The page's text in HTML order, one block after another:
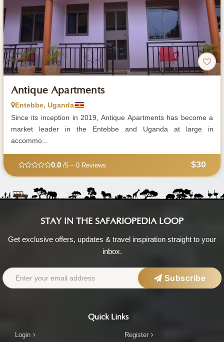
Antique Apartments
Entebbe, Uganda
Since its inception in 2019, Antique Apartments has become a
market leader in the Entebbe and Uganda at large in
accommo...
0.0/5 – 0 Reviews $30
STAY IN THE SAFARIOPEDIA LOOP
Get exclusive offers, updates & travel inspiration straight to your
inbox.
Subscribe
Quick Links
Login Register